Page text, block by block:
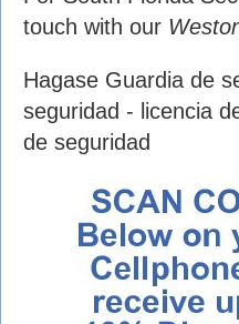
touch with our
Hagase Guardia de
seguridad - licencia
de seguridad